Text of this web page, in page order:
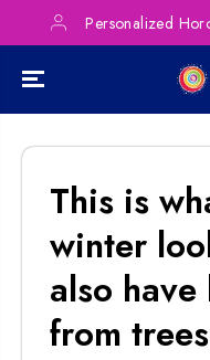
SKIP TO
CONTENTPersonalized
This is
winter
also
from